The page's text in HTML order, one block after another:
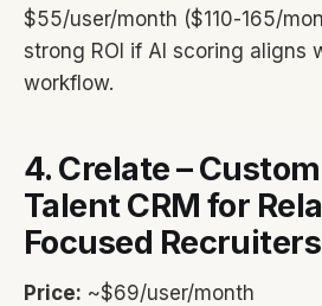
$55/user/month ($110-165/
strong ROI if AI scoring aligns
workflow.
4. Crelate –
Talent CRM for
Focused Recruiters
Price: ~$69/user/month